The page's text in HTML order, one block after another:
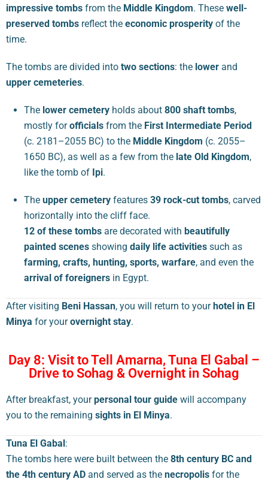
impressive tombs from the Middle Kingdom. These well-
preserved tombs reflect the economic prosperity of the
time.
The tombs are divided into two sections: the lower and
upper cemeteries.
The lower cemetery holds about 800 shaft tombs,
mostly forofficials from the First Intermediate Period
(c. 2181–2055 BC) to the Middle Kingdom (c. 2055–
1650 BC), as well as a few from the late Old Kingdom,
like the tomb of Ipi.
The upper cemetery features 39 rock-cut tombs, carved
horizontally into the cliff face.
12 of these tombs are decorated with beautifully
painted scenes showing daily life activities such as
farming, crafts, hunting, sports, warfare, and even the
arrival of foreigners in Egypt.
After visiting Beni Hassan, you will return to yourhotel in El
Minya for yourovernight stay.
Day 8: Visit to Tell Amarna, Tuna El Gabal –
Drive to Sohag & Overnight in Sohag
After breakfast, yourpersonal tour guide will accompany
you to the remaining sights in El Minya.
Tuna El Gabal:
The tombs here were built between the 8th century BC and
the 4th century AD and served as the necropolis for the